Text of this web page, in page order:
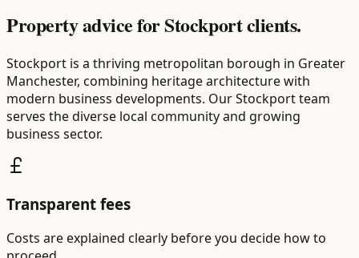
Property advice for Stockport clients.
Stockport is a thriving metropolitan borough in Greater
Manchester, combining heritage architecture with
modern business developments. Our Stockport team
serves the diverse local community and growing
business sector.
Transparent fees
Costs are explained clearly before you decide how to